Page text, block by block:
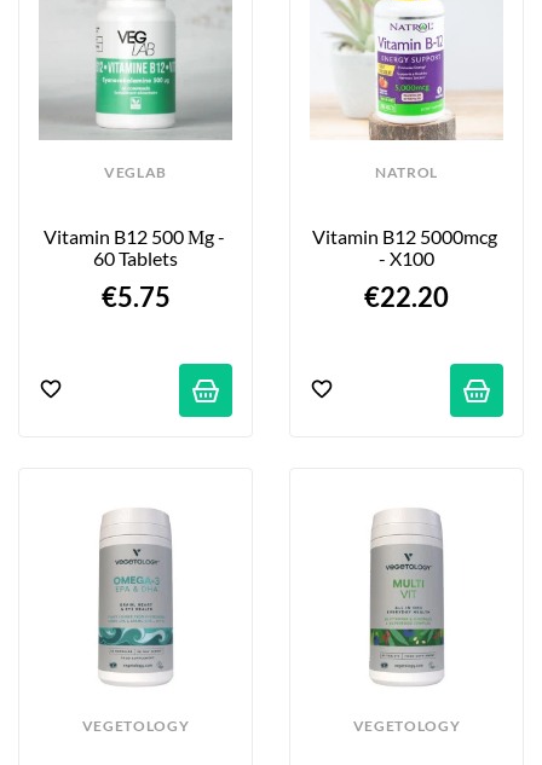
VEGLAB
Vitamin B12 500 Μg -
60 Tablets
€5.75
NATROL
Vitamin B12 5000mcg
- X100
€22.20
VEGETOLOGY VEGETOLOGY